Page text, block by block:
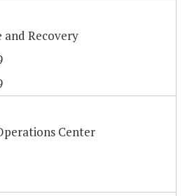
and Recovery
Center